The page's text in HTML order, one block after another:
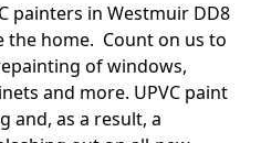
painters in Westmuir DD8
the home. Count on us to
of windows,
and more. UPVC paint
and, as a result, a